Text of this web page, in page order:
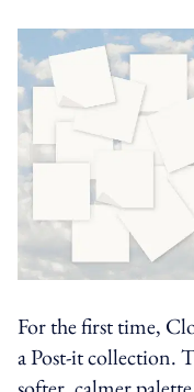
For the first time,
a Post-it collection.